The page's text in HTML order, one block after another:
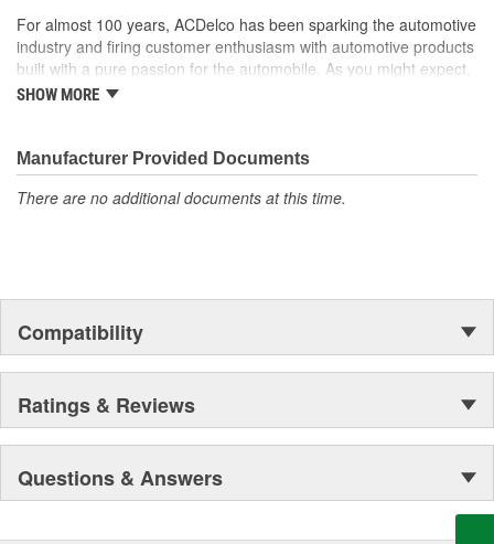
For almost 100 years, ACDelco has been sparking the automotive
industry and firing customer enthusiasm with automotive products
built with a pure passion for the automobile. As you might expect,
it began as one man's hobby. But you may be surprised to
moonwalk.Today ACDelco products are chosen the world over, an
accomplishment only the past can explain.
SHOW MORE
Manufacturer Provided Documents
There are no additional documents at this time.
Compatibility
Ratings & Reviews
Questions & Answers